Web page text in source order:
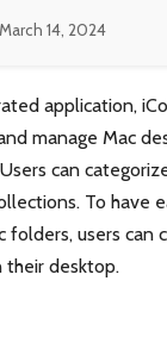
March 14, 2024
application,
manage Mac
can
To have
folders, users can
desktop.